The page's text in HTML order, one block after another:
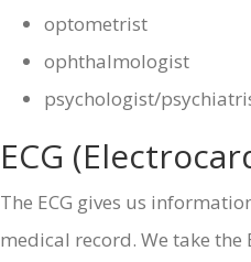
optometrist
ophthalmologist
psychologist/
ECG
The ECG gives us
medical record. We take